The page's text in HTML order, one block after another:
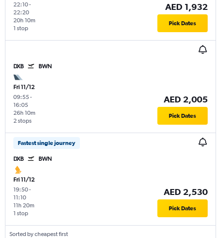
22:10-
22:20
1 stop
20h 10m
AED 1,932
Pick Dates
DXB BWN
Fri 11/12
09:55-
16:05
2 stops
26h 10m
AED 2,005
Pick Dates
Fastest single journey
DXB BWN
Fri 11/12
19:50-
11:10
1 stop
11h 20m
AED 2,530
Pick Dates
Sorted by cheapest first